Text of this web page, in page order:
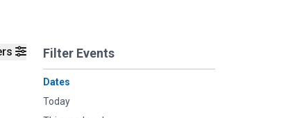
Filter Events
Dates
Today